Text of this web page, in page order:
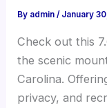
By admin/ January
Check out this
the scenic
Carolina.
privacy, and